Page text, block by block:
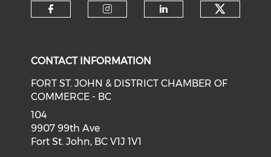
CONTACT INFORMATION
FORT ST. JOHN & DISTRICT CHAMBER OF
COMMERCE - BC
104
9907 99th Ave
Fort St. John, BC V1J 1V1